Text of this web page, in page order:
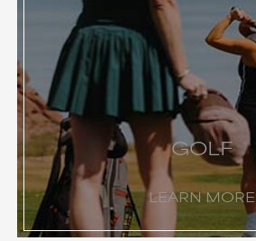
GOLF
LEARN MORE